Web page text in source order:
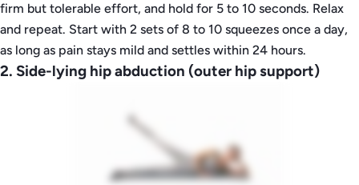
firm but tolerable effort, and hold for 5 to 10 seconds. Relax
and repeat. Start with 2 sets of 8 to 10 squeezes once a day,
as long as pain stays mild and settles within 24 hours.
2. Side-lying hip abduction (outer hip support)